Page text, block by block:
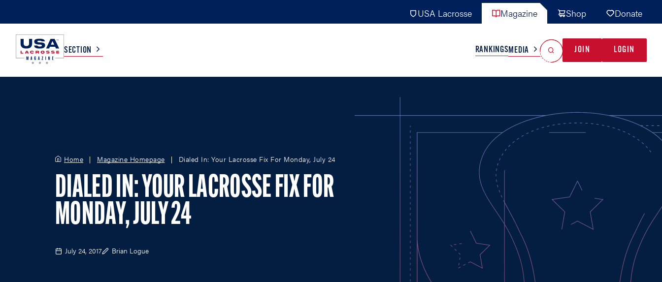
USA Lacrosse Magazine Shop Donate
SECTION
WOMEN
BOYS
GIRLS
ATHLETES UNLIMITED
NLL
PLL
WLL
NATIONAL TEAMS
MEN
WOMEN
INTERNATIONAL
NTDP
MISC
RANKINGSMEDIA JOIN LOGIN
Home Magazine Homepage Dialed In: Your Lacrosse Fix For Monday, July 24
DIALED IN: YOUR LACROSSE FIX FOR
MONDAY, JULY 24
July 24, 2017 Brian Logue